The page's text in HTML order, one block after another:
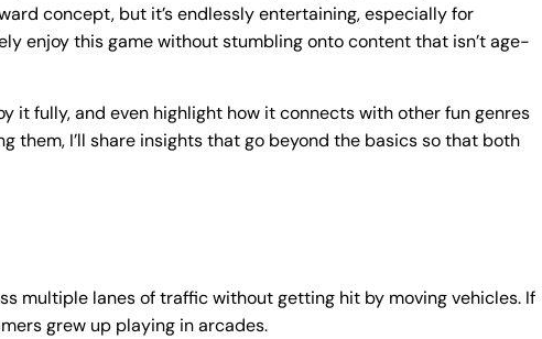
concept, but it’s endlessly entertaining, especially for
enjoy this game without stumbling onto content that isn’t age-
it fully, and even highlight how it connects with other fun genres
them, I’ll share insights that go beyond the basics so that both
multiple lanes of traffic without getting hit by moving vehicles. If
grew up playing in arcades.